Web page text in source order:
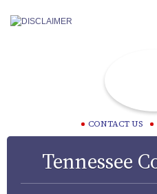
CONTACT US
Tennessee